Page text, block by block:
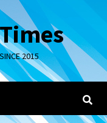
2015